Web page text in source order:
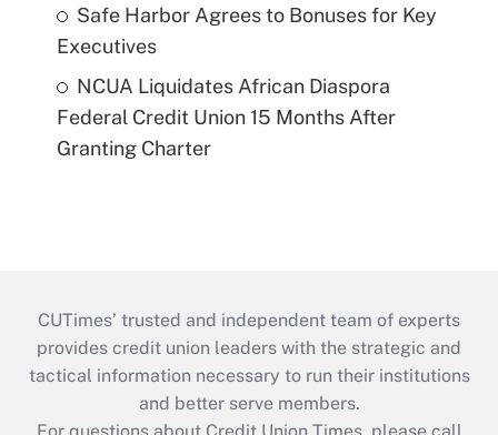
Safe Harbor Agrees to Bonuses for Key
Executives
NCUA Liquidates African Diaspora
Federal Credit Union 15 Months After
Granting Charter
CUTimes’ trusted and independent team of experts
provides credit union leaders with the strategic and
tactical information necessary to run their institutions
and better serve members.